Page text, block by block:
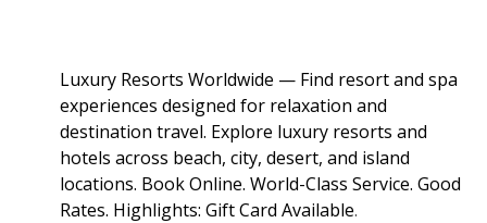
Luxury Resorts Worldwide — Find resort and spa
experiences designed for relaxation and
destination travel. Explore luxury resorts and
hotels across beach, city, desert, and island
locations. Book Online. World-Class Service. Good
Rates. Highlights: Gift Card Available.